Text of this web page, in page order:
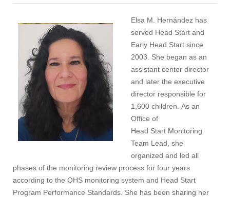
Elsa M. Hernández has
served Head Start and
Early Head Start since
2003. She began as an
assistant center director
and later the executive
director responsible for
1,600 children. As an
Office of
Head Start Monitoring
Team Lead, she
organized and led all
phases of the monitoring review process for four years
according to the OHS monitoring system and Head Start
Program Performance Standards. She has been sharing her